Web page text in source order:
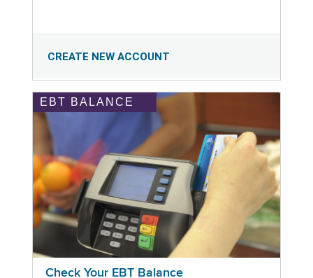
CREATE NEW ACCOUNT
EBT BALANCE
Check Your EBT Balance